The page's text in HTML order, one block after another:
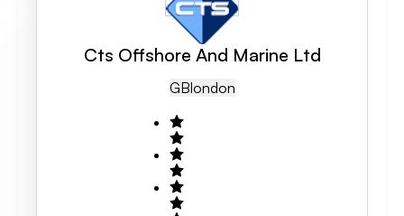
Cts Offshore And Marine Ltd
GBLondon